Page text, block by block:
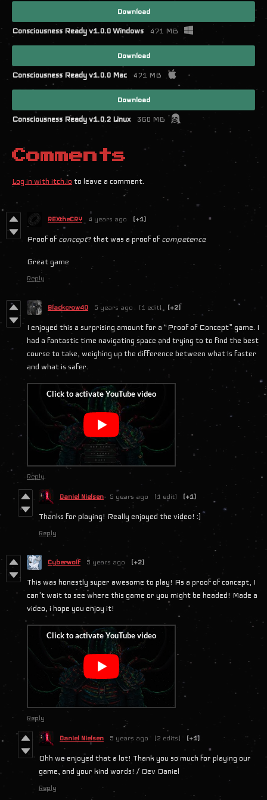
Download
Consciousness Ready v1.0.0 Windows 471 MB
Download
Consciousness Ready v1.0.0 Mac 471 MB
Download
Consciousness Ready v1.0.2 Linux 360 MB
Comments
Log in with itch.io to leave a comment.
REXtheCRY 4 years ago (+1)
Proof ofconcept? that was a proof ofcompetence
Great game
Reply
Blackcrow40 5 years ago (1 edit) (+2)
I enjoyed this a surprising amount for a “Proof of Concept” game. I
had a fantastic time navigating space and trying to to find the best
course to take, weighing up the difference between what is faster
and what is safer.
Reply
Daniel Nielsen 5 years ago (1 edit) (+1)
Thanks for playing! Really enjoyed the video! :)
Reply
Cyberwolf 5 years ago (+2)
This was honestly super awesome to play! As a proof of concept, I
can't wait to see where this game or you might be headed! Made a
video, i hope you enjoy it!
Reply
Daniel Nielsen 5 years ago (2 edits) (+1)
Ohh we enjoyed that a lot! Thank you so much for playing our
game, and your kind words! / Dev Daniel
Reply